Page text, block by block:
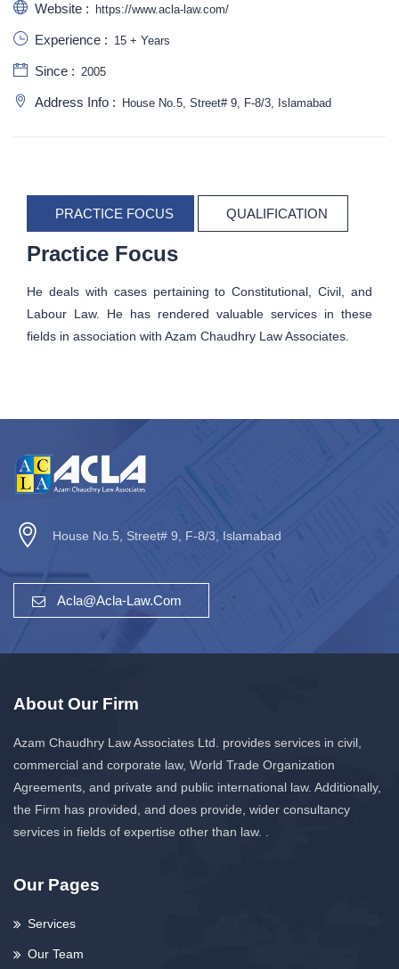
Website : https://www.acla-law.com/
Experience : 15 + Years
Since : 2005
Address Info : House No.5, Street# 9, F-8/3, Islamabad
PRACTICE FOCUS QUALIFICATION
Practice Focus
He deals with cases pertaining to Constitutional, Civil, and
Labour Law. He has rendered valuable services in these
fields in association with Azam Chaudhry Law Associates.
House No.5, Street# 9, F-8/3, Islamabad
Acla@acla-Law.com
About Our Firm
Azam Chaudhry Law Associates Ltd. provides services in civil,
commercial and corporate law, World Trade Organization
Agreements, and private and public international law. Additionally,
the Firm has provided, and does provide, wider consultancy
services in fields of expertise other than law. .
Our Pages
Services
Our Team